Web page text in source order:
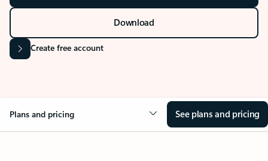
Download
Create free account
Plans and pricing See plans and pricing